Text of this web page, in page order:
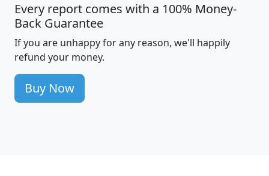
Every report comes with a 100% Money-
Back Guarantee
If you are unhappy for any reason, we'll happily
refund your money.
Buy Now